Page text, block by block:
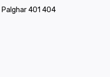
Palghar 401 404